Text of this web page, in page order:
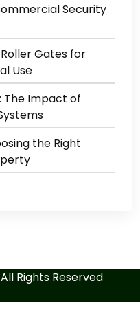
Security
Gates for
Use
The Impact of
the Right
All Rights Reserved